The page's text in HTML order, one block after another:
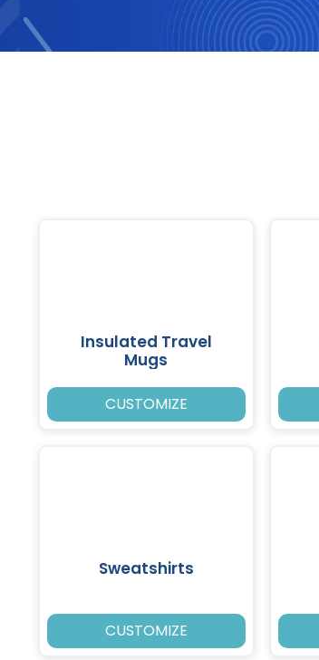
Insulated Travel
Mugs
CUSTOMIZE
Sweatshirts
CUSTOMIZE